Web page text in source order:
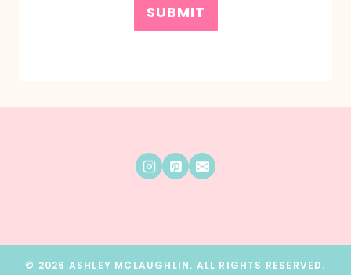
SUBMIT
© 2026 ASHLEY MCLAUGHLIN. ALL RIGHTS RESERVED.